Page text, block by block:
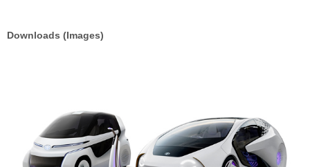
Downloads (Images)